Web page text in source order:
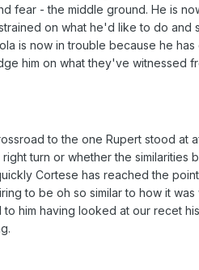
fear - the middle ground. He is
on what he'd like to do and
is now in trouble because he
him on what they've witnessed
to the one Rupert stood at
turn or whether the similarities
Cortese has reached the
to be oh so similar to how it
him having looked at our recet